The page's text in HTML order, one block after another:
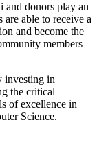
and donors play an
are able to receive a
and become the
members
investing in
the critical
of excellence in
Science.